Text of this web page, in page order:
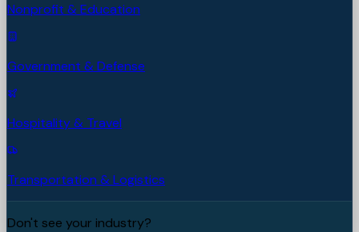
Nonprofit & Education
Government & Defense
Hospitality & Travel
Transportation & Logistics
Don't see your industry?